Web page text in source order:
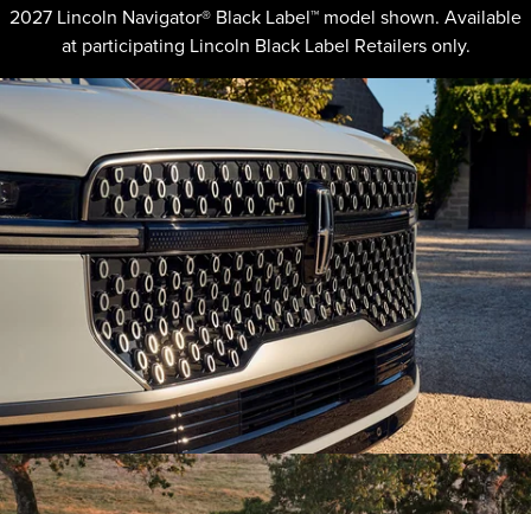
2027 Lincoln Navigator® Black Label™ model shown. Available
at participating Lincoln Black Label Retailers only.